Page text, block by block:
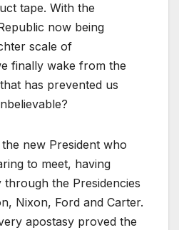
tape. With the
now being
scale of
finally wake from the
has prevented us
new President who
to meet, having
the Presidencies
Nixon, Ford and Carter.
apostasy proved the